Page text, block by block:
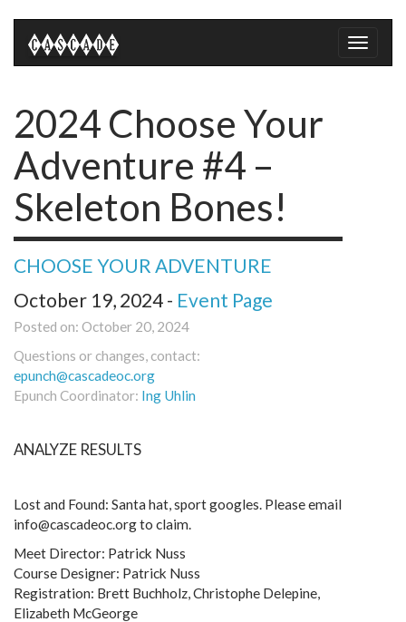
Toggle
2024 Choose Your
Adventure #4 –
Skeleton Bones!
CHOOSE YOUR ADVENTURE
October 19, 2024 - Event Page
Posted on: October 20, 2024
Questions or changes, contact:
epunch@cascadeoc.org
Epunch Coordinator: Ing Uhlin
ANALYZE RESULTS
Lost and Found: Santa hat, sport googles. Please email
info@cascadeoc.org to claim.
Meet Director: Patrick Nuss
Course Designer: Patrick Nuss
Registration: Brett Buchholz, Christophe Delepine,
Elizabeth McGeorge